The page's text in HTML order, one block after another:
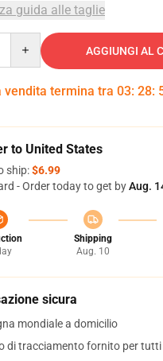
guida alle taglie
AGGIUNGI AL
vendita termina tra 03: 28:
to United States
ship:$6.99
- Order today to get byAug.
Shipping
Aug. 10
sicura
mondiale a domicilio
di tracciamento fornito per tutti